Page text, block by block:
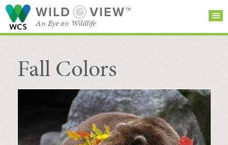
WILD VIEW™
An Eye on Wildlife
SEARCH FOR STORIES
BROWSE
CATEGORIES
Fall Colors